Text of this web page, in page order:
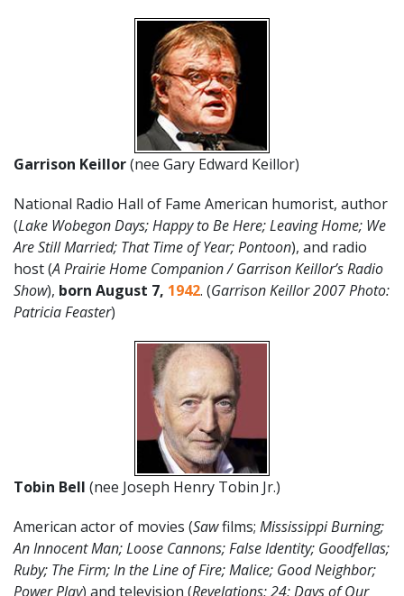
Garrison Keillor(nee Gary Edward Keillor)
National Radio Hall of Fame American humorist, author
(Lake Wobegon Days; Happy to Be Here; Leaving Home; We
Are Still Married; That Time of Year; Pontoon), and radio
host (A Prairie Home Companion / Garrison Keillor’s Radio
Show), born August 7, 1942. (Garrison Keillor 2007 Photo:
Patricia Feaster)
Tobin Bell (nee Joseph Henry Tobin Jr.)
American actor of movies (Sawfilms; Mississippi Burning;
An Innocent Man; Loose Cannons; False Identity; Goodfellas;
Ruby; The Firm; In the Line of Fire; Malice; Good Neighbor;
Power Play) and television (Revelations; 24; Days of Our